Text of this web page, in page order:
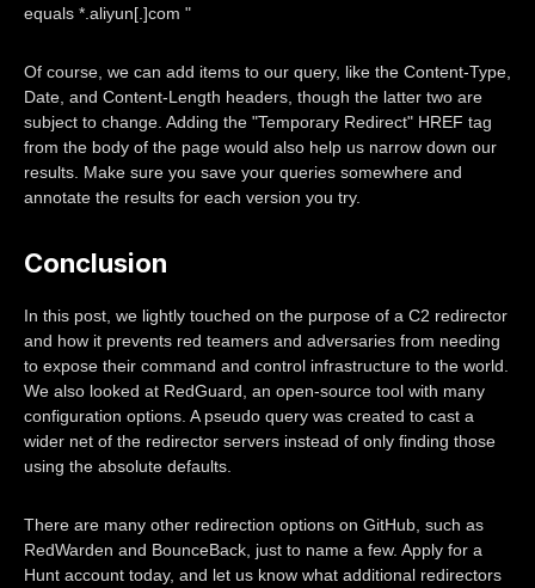
equals *.aliyun[.]com "
Of course, we can add items to our query, like the Content-Type,
Date, and Content-Length headers, though the latter two are
subject to change. Adding the "Temporary Redirect" HREF tag
from the body of the page would also help us narrow down our
results. Make sure you save your queries somewhere and
annotate the results for each version you try.
Conclusion
In this post, we lightly touched on the purpose of a C2 redirector
and how it prevents red teamers and adversaries from needing
to expose their command and control infrastructure to the world.
We also looked at RedGuard, an open-source tool with many
configuration options. A pseudo query was created to cast a
wider net of the redirector servers instead of only finding those
using the absolute defaults.
There are many other redirection options on GitHub, such as
RedWarden and BounceBack, just to name a few. Apply for a
Hunt account today, and let us know what additional redirectors